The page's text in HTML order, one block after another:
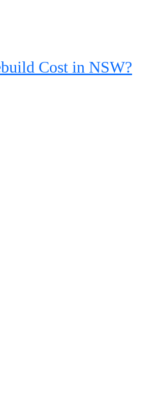
Cost in NSW?